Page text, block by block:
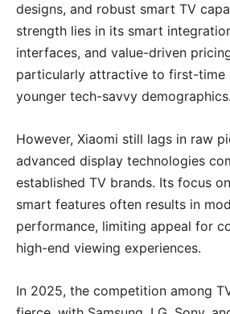
designs, and robust smart TV
strength lies in its smart
interfaces, and value-driven
particularly attractive to first-time
younger tech-savvy demographics.
However, Xiaomi still lags in raw
advanced display technologies
established TV brands. Its focus
smart features often results in
performance, limiting appeal for
high-end viewing experiences.
In 2025, the competition among